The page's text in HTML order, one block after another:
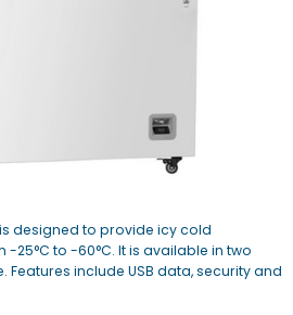
designed to provide icy cold
to -60°C. It is available in two
Features include USB data, security and